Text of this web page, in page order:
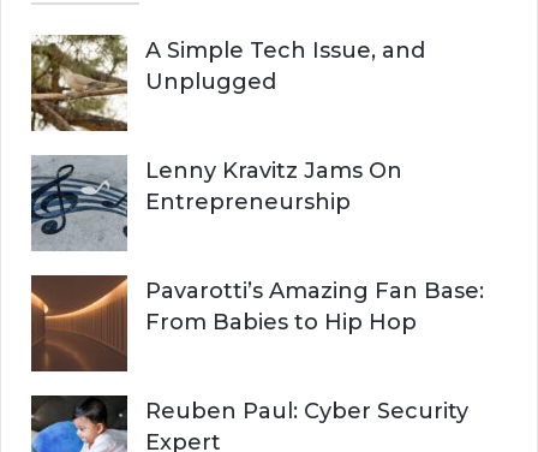
A Simple Tech Issue, and
Unplugged
Lenny Kravitz Jams On
Entrepreneurship
Pavarotti’s Amazing Fan Base:
From Babies to Hip Hop
Reuben Paul: Cyber Security
Expert